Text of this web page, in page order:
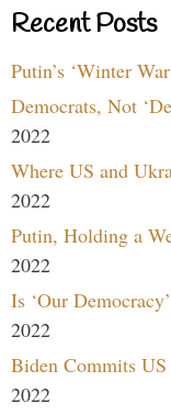
Recent Posts
Putin’s ‘Winter
Democrats, Not
2022
Where US and
2022
Putin, Holding a
2022
Is ‘Our
2022
Biden Commits
2022